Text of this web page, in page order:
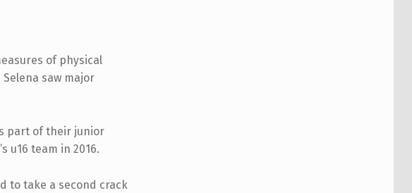
of physical
saw major
part of their junior
u16 team in 2016.
to take a second crack